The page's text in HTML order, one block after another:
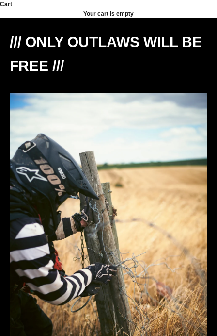
Skip to content
Cart
Your cart is empty
/// ONLY OUTLAWS WILL BE
FREE ///